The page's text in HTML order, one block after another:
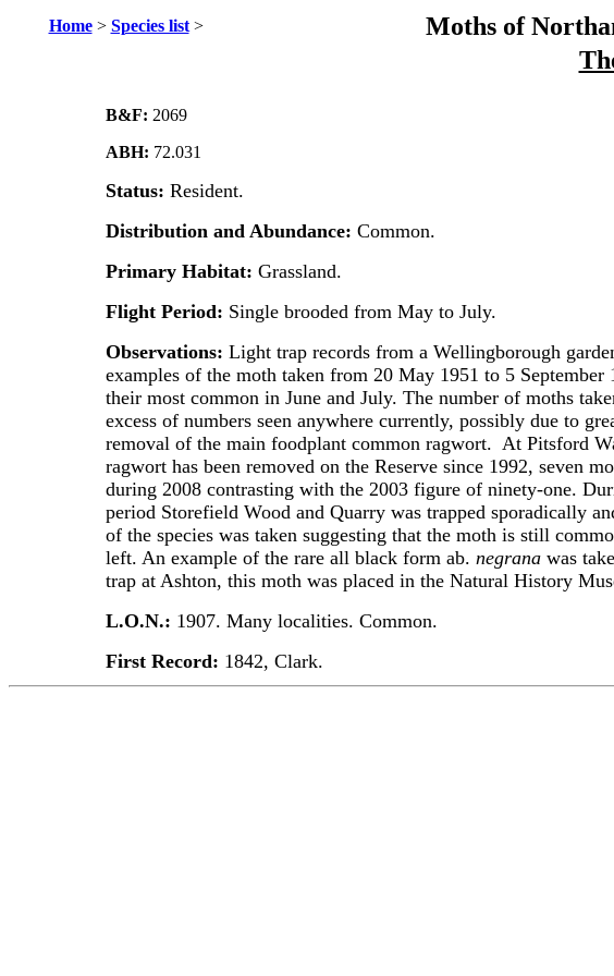
Home> Species list> Moths of
B&F: 2069
ABH: 72.031
Status: Resident.
Distribution and Abundance: Common.
Primary Habitat: Grassland.
Flight Period: Single brooded from May to July.
Observations: Light trap records from a Wellingborough
examples of the moth taken from 20 May 1951 to 5 September
their most common in June and July. The number of moths
excess of numbers seen anywhere currently, possibly due to
removal of the main foodplant common ragwort. At Pitsford
ragwort has been removed on the Reserve since 1992, seven
during 2008 contrasting with the 2003 figure of ninety-one.
period Storefield Wood and Quarry was trapped sporadically
of the species was taken suggesting that the moth is still
left. An example of the rare all black form ab. negrana was
trap at Ashton, this moth was placed in the Natural History
L.O.N.: 1907. Many localities. Common.
First Record: 1842, Clark.